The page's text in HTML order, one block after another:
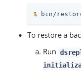
$ bin/
To restore a
Run